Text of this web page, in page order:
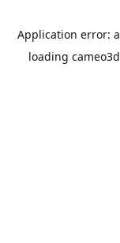
Application error: a
loading